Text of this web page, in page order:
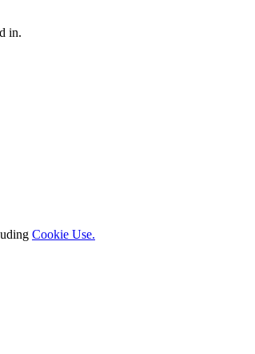
in.
Cookie Use.